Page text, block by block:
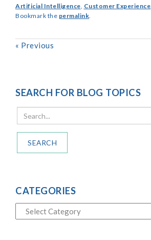
Artificial Intelligence Customer Experience
Bookmark the permalink
« Previous
SEARCH FOR BLOG TOPICS
SEARCH
CATEGORIES